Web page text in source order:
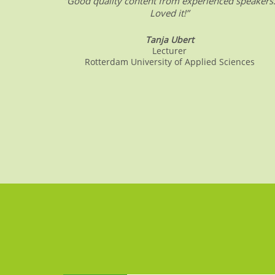
Loved it!”
Tanja Ubert
Lecturer
Rotterdam University of Applied Sciences